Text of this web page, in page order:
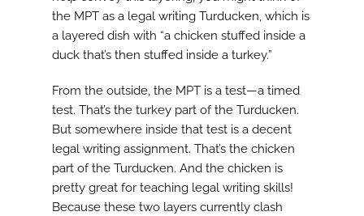
the MPT as a legal writing Turducken, which is
a layered dish with “a chicken stuffed inside a
duck that’s then stuffed inside a turkey.”
From the outside, the MPT is a test—a timed
test. That’s the turkey part of the Turducken.
But somewhere inside that test is a decent
legal writing assignment. That’s the chicken
part of the Turducken. And the chicken is
pretty great for teaching legal writing skills!
Because these two layers currently clash